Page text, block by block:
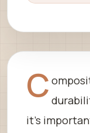
C
it’s